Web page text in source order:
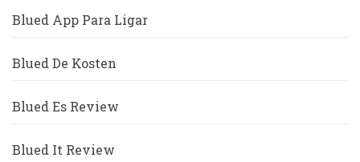
Blued App Para Ligar
Blued De Kosten
Blued Es Review
Blued It Review